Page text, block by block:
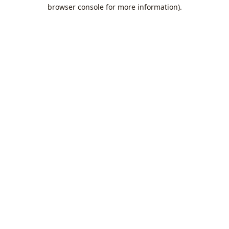
browser console for more information).